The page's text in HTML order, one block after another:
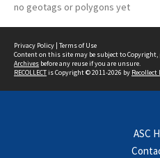
no geotags or polygons yet
Privacy Policy | Terms of Use
Content on this site may be subject to Copyright,
Archives before any reuse if you are unsure.
RECOLLECTis Copyright © 2011-2026 by
ASC